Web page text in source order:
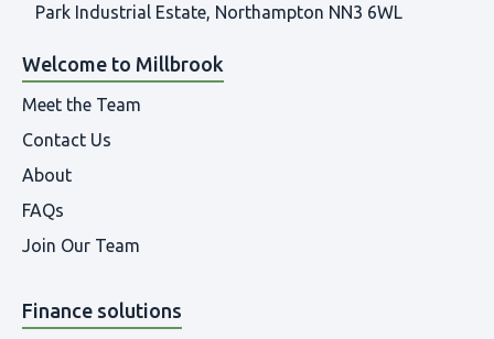
Park Industrial Estate, Northampton NN3 6WL
Welcome to Millbrook
Meet the Team
Contact Us
About
FAQs
Join Our Team
Finance solutions